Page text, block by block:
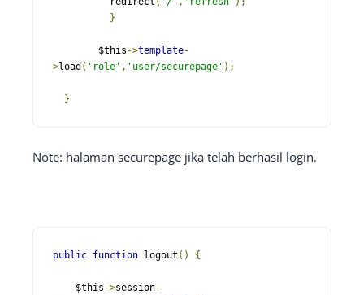
}
        $this
->template-
>load ( 'role' , 'user/securepage' );
}
Note: halaman securepage jika telah berhasil login.
public function logout () {
    $this
->session-